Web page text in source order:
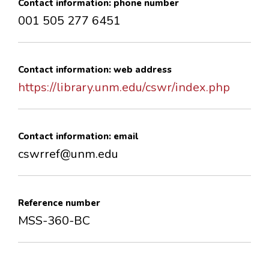
Contact information: phone number
001 505 277 6451
Contact information: web address
https://library.unm.edu/cswr/index.php
Contact information: email
cswrref@unm.edu
Reference number
MSS-360-BC